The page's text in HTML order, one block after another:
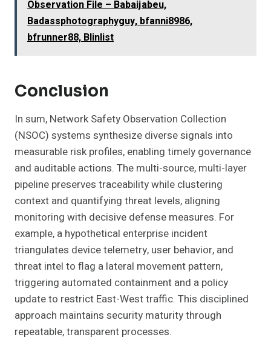
Observation File – Babaijabeu,
Badassphotographyguy, bfanni8986,
bfrunner88, Blinlist
Conclusion
In sum, Network Safety Observation Collection
(NSOC) systems synthesize diverse signals into
measurable risk profiles, enabling timely governance
and auditable actions. The multi-source, multi-layer
pipeline preserves traceability while clustering
context and quantifying threat levels, aligning
monitoring with decisive defense measures. For
example, a hypothetical enterprise incident
triangulates device telemetry, user behavior, and
threat intel to flag a lateral movement pattern,
triggering automated containment and a policy
update to restrict East-West traffic. This disciplined
approach maintains security maturity through
repeatable, transparent processes.